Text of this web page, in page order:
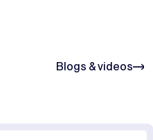
Blogs & videos